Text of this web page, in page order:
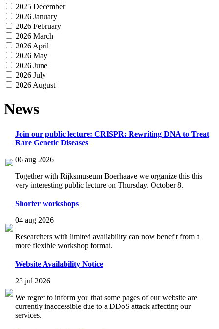
2025 December
2026 January
2026 February
2026 March
2026 April
2026 May
2026 June
2026 July
2026 August
News
Join our public lecture: CRISPR: Rewriting DNA to Treat
Rare Genetic Diseases
06 aug 2026
Together with Rijksmuseum Boerhaave we organize this this
very interesting public lecture on Thursday, October 8.
Shorter workshops
04 aug 2026
Researchers with limited availability can now benefit from a
more flexible workshop format.
Website Availability Notice
23 jul 2026
We regret to inform you that some pages of our website are
currently inaccessible due to a DDoS attack affecting our
services.